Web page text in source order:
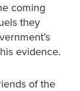
coming
they
evidence.
of the